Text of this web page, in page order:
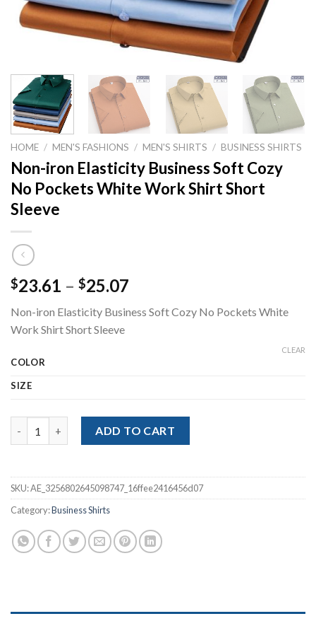
HOME / MEN'S FASHIONS / MEN'S SHIRTS / BUSINESS SHIRTS
Non-iron Elasticity Business Soft Cozy
No Pockets White Work Shirt Short
Sleeve
$23.61 – $25.07
$23.61
Non-iron Elasticity Business Soft Cozy No Pockets White
Work Shirt Short Sleeve
COLOR
SIZE
CLEAR
ADD TO CART
SKU:AE_3256802645098747_16ffee2416456d07
Category:Business Shirts